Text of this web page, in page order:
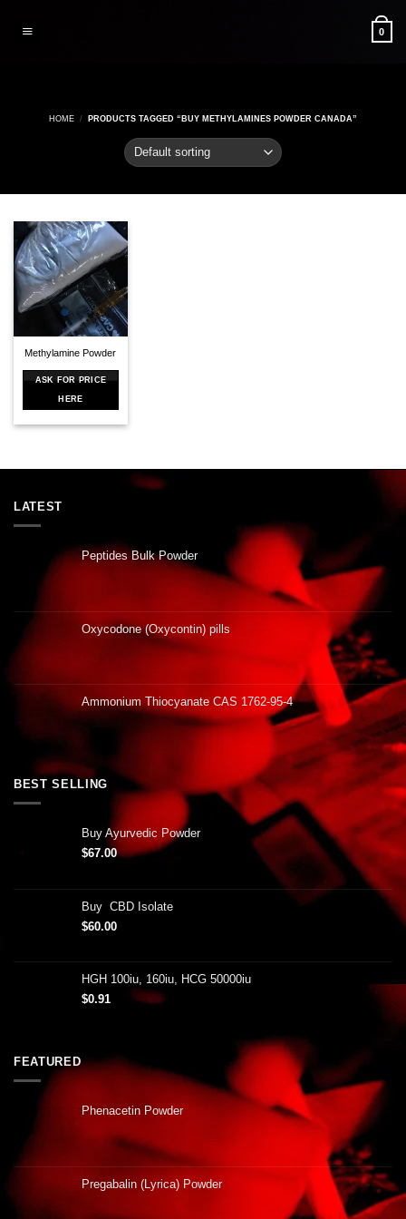
0
HOME / PRODUCTS TAGGED “BUY METHYLAMINES POWDER CANADA”
Methylamine Powder
ASK FOR PRICE
HERE
LATEST
Peptides Bulk Powder
Oxycodone (Oxycontin) pills
Ammonium Thiocyanate CAS 1762-95-4
BEST SELLING
Buy Ayurvedic Powder
$67.00
Buy CBD Isolate
$60.00
HGH 100iu, 160iu, HCG 50000iu
$0.91
FEATURED
Phenacetin Powder
Pregabalin (Lyrica) Powder